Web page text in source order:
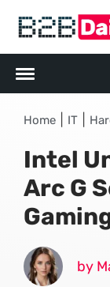
Home IT
Intel
Arc G
by